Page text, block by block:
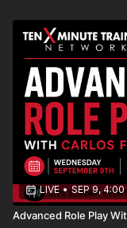
LIVE • SEP 9, 4:00
Advanced Role Play